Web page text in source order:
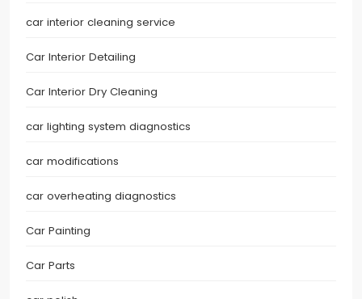
car interior cleaning service
Car Interior Detailing
Car Interior Dry Cleaning
car lighting system diagnostics
car modifications
car overheating diagnostics
Car Painting
Car Parts